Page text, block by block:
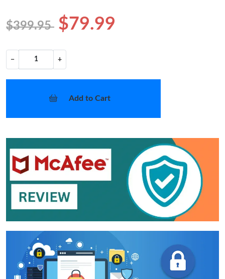
$399.95 $79.99
− +
Add to Cart